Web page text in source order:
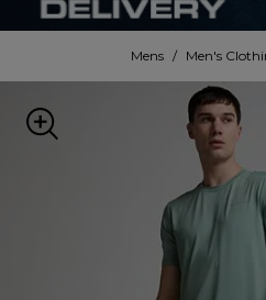
Mens / Men's